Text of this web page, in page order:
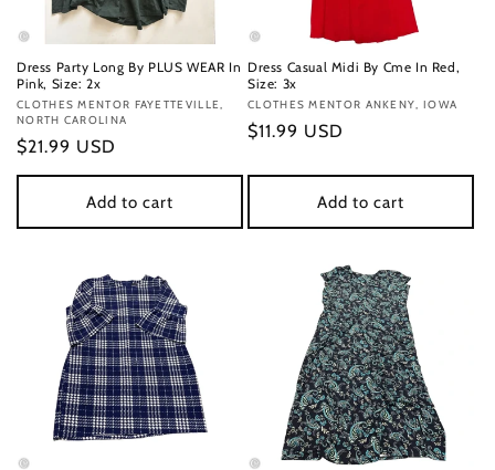
Dress Party Long By PLUS WEAR In
Pink, Size: 2x
Vendor:
CLOTHES MENTOR FAYETTEVILLE,
NORTH CAROLINA
Regular
price
$21.99 USD
Add to cart
Dress Casual Midi By Cme In Red,
Size: 3x
Vendor:
CLOTHES MENTOR ANKENY, IOWA
Regular
$11.99 USD
Add to cart